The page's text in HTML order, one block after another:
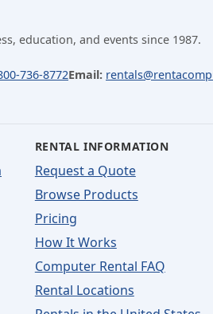
education, and events since 1987.
736-8772Email:
RENTAL INFORMATION
Request a Quote
Browse Products
Pricing
How It Works
Computer Rental FAQ
Rental Locations